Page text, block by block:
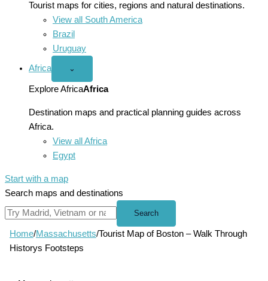
Tourist maps for cities, regions and natural destinations.
View all South America
Brazil
Uruguay
Africa
Open
menu
⌄
Explore AfricaAfrica
Destination maps and practical planning guides across
Africa.
View all Africa
Egypt
Start with a map
Search maps and destinations
Search
Home/Massachusetts/Tourist Map of Boston – Walk Through
Historys Footsteps